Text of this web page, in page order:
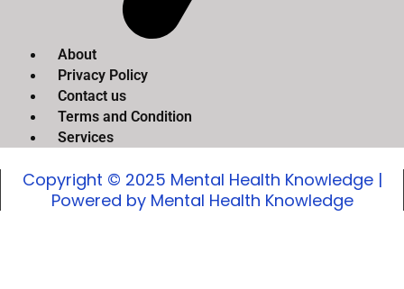
About
Privacy Policy
Contact us
Terms and Condition
Services
Copyright © 2025 Mental Health Knowledge |
Powered by Mental Health Knowledge